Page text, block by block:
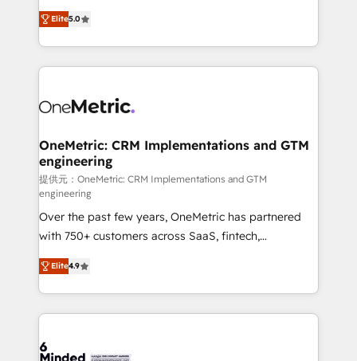
projects • Clients in 30+ industries • Proprietary
technology for integrations • Multilingual team:
experience that powers real results. We specialize in
transforming complex systems into efficient,
scalable solutions that work across your entire
organization. We’re a unique blend of deep HubSpot
operational know-how. We know that no two
solutions. Instead, we dive in to understand your
needs, goals, and challenges to deliver solutions that
fit like a glove. We’re committed to being both
highly effective and fun to work with. We believe in
efficient processes, as well as building great
relationships. Your success is our success, and we’re
all in this together! From startup to enterprise, we’ll
make sure your HubSpot setup becomes a
powerhouse of productivity, so you can focus on
what matters most: growing your business and
smarter for you!
Elite5.0
OneMetric: CRM Implementations and GTM
engineering
提供元：OneMetric: CRM Implementations and GTM
engineering
Over the past few years, OneMetric has partnered
with 750+ customers across SaaS, fintech,
healthcare, real estate, and other industries. With
150+ HubSpot-certified experts, we deliver scalable
solutions to complex GTM and RevOps challenges.
Our Expertise 🔹 Onboarding & Implementation:
tailored to your GTM motion. 🔹 Migrations: Move
Elite4.9